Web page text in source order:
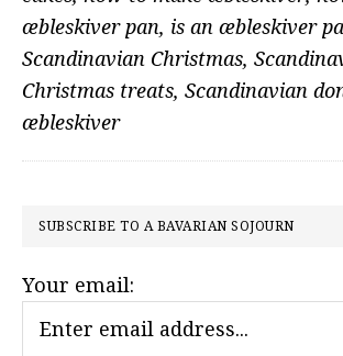
æbleskiver pan, is an æbleskiver
Scandinavian Christmas,
Christmas treats, Scandinavian
æbleskiver
PRIMARY
SUBSCRIBE TO A BAVARIAN SOJOURN
Your email: